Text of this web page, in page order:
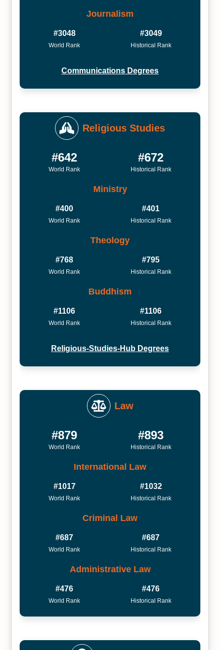
Journalism
#3048
World Rank
#3049
Historical Rank
Communications Degrees
Religious Studies
#642
World Rank
#672
Historical Rank
Ministry
#400
World Rank
#401
Historical Rank
Theology
#768
World Rank
#795
Historical Rank
Buddhism
#1106
World Rank
#1106
Historical Rank
Religious-Studies-Hub Degrees
Law
#879
World Rank
#893
Historical Rank
International Law
#1017
World Rank
#1032
Historical Rank
Criminal Law
#687
World Rank
#687
Historical Rank
Administrative Law
#476
World Rank
#476
Historical Rank